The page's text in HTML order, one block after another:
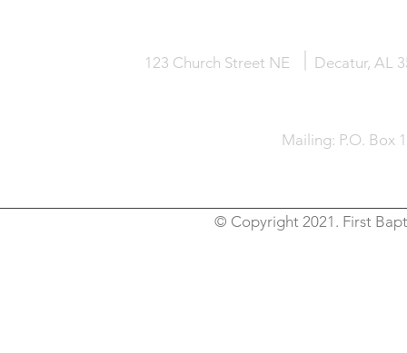
123 Church Street NE Decatur, AL
Mailing: P.O. Box
© Copyright 2021. First